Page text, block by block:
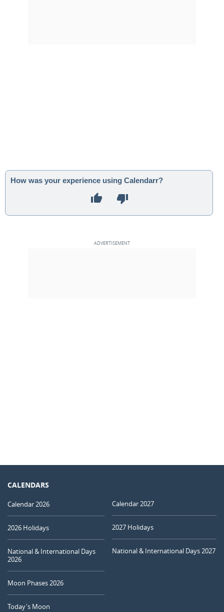
How was your experience using Calendarr?
CALENDARS
Calendar 2026
2026 Holidays
National & International Days
2026
Moon Phases 2026
Today's Moon
Calendar 2027
2027 Holidays
National & International Days 2027